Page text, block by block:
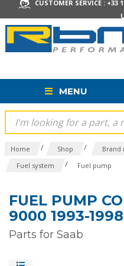
CUSTOMER SERVICE : +33
MENU
Home / Shop / Brand
Fuel system / Fuel pump
FUEL PUMP
9000 1993-1998
Parts for Saab